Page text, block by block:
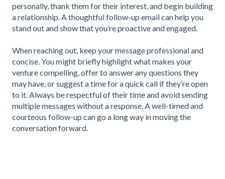
personally, thank them for their interest, and begin building
a relationship. A thoughtful follow-up email can help you
stand out and show that you’re proactive and engaged.
When reaching out, keep your message professional and
concise. You might briefly highlight what makes your
venture compelling, offer to answer any questions they
may have, or suggest a time for a quick call if they’re open
to it. Always be respectful of their time and avoid sending
multiple messages without a response. A well-timed and
courteous follow-up can go a long way in moving the
conversation forward.